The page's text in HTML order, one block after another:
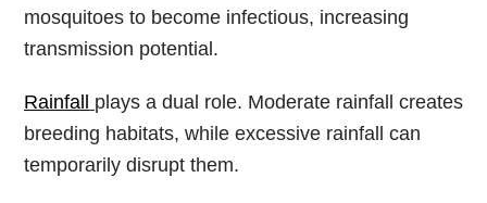
mosquitoes to become infectious, increasing
transmission potential.
Rainfall plays a dual role. Moderate rainfall creates
breeding habitats, while excessive rainfall can
temporarily disrupt them.